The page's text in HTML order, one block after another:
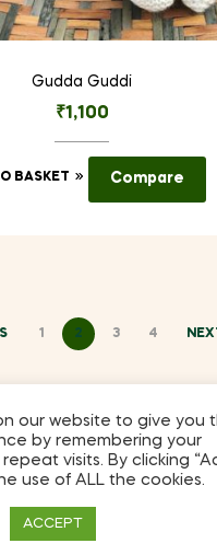
Gudda Guddi
₹1,100
BASKET Compare
1 2 3 4
2026Kilmora . All Rights
our website to give you
by remembering your
visits. By clicking
use of ALL the cookies.
ACCEPT